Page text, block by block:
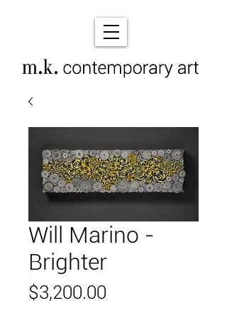
Will Marino -
Brighter
$3,200.00